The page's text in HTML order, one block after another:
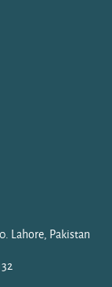
Lahore, Pakistan